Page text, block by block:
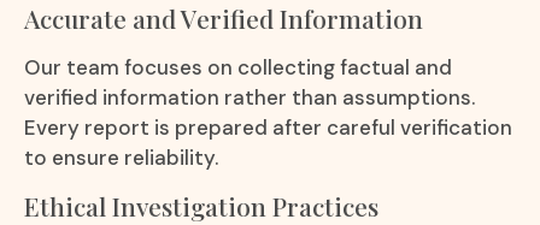
Accurate and Verified Information
Our team focuses on collecting factual and
verified information rather than assumptions.
Every report is prepared after careful verification
to ensure reliability.
Ethical Investigation Practices